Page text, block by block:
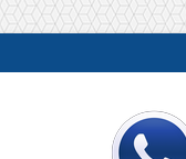
TERBAIK DI INDONESIA